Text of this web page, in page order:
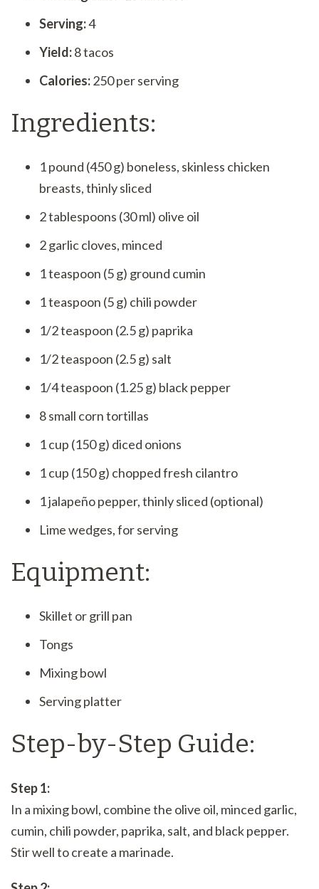
Serving:4
Yield:8 tacos
Calories:250 per serving
Ingredients:
1 pound (450 g) boneless, skinless chicken
breasts, thinly sliced
2 tablespoons (30 ml) olive oil
2 garlic cloves, minced
1 teaspoon (5 g) ground cumin
1 teaspoon (5 g) chili powder
1/2 teaspoon (2.5 g) paprika
1/2 teaspoon (2.5 g) salt
1/4 teaspoon (1.25 g) black pepper
8 small corn tortillas
1 cup (150 g) diced onions
1 cup (150 g) chopped fresh cilantro
1 jalapeño pepper, thinly sliced (optional)
Lime wedges, for serving
Equipment:
Skillet or grill pan
Tongs
Mixing bowl
Serving platter
Step-by-Step Guide:
Step 1:
In a mixing bowl, combine the olive oil, minced garlic,
cumin, chili powder, paprika, salt, and black pepper.
Stir well to create a marinade.